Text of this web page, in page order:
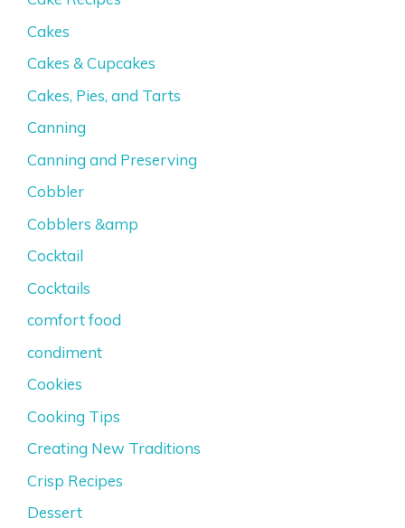
Cakes
Cakes & Cupcakes
Cakes, Pies, and Tarts
Canning
Canning and Preserving
Cobbler
Cobblers &amp
Cocktail
Cocktails
comfort food
condiment
Cookies
Cooking Tips
Creating New Traditions
Crisp Recipes
Dessert